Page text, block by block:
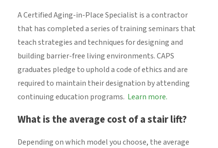
A Certified Aging-in-Place Specialist is a contractor
that has completed a series of training seminars that
teach strategies and techniques for designing and
building barrier-free living environments. CAPS
graduates pledge to uphold a code of ethics and are
required to maintain their designation by attending
continuing education programs. Learn more.
What is the average cost of a stair lift?
Depending on which model you choose, the average